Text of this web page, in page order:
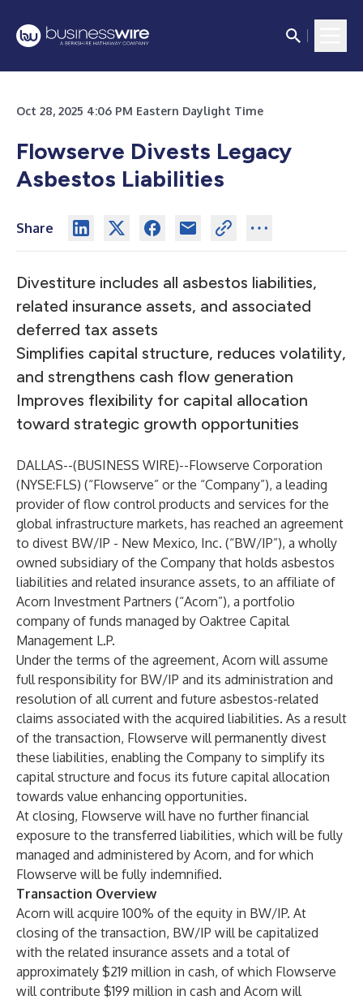
Oct 28, 2025 4:06 PM Eastern Daylight Time
Flowserve Divests Legacy
Asbestos Liabilities
Share
Divestiture includes all asbestos liabilities,
related insurance assets, and associated
deferred tax assets
Simplifies capital structure, reduces volatility,
and strengthens cash flow generation
Improves flexibility for capital allocation
toward strategic growth opportunities
DALLAS--(BUSINESS WIRE)--Flowserve Corporation
(NYSE:FLS) (“Flowserve” or the “Company”), a leading
provider of flow control products and services for the
global infrastructure markets, has reached an agreement
to divest BW/IP - New Mexico, Inc. (“BW/IP”), a wholly
owned subsidiary of the Company that holds asbestos
liabilities and related insurance assets, to an affiliate of
Acorn Investment Partners (“Acorn”), a portfolio
company of funds managed by Oaktree Capital
Management L.P.
Under the terms of the agreement, Acorn will assume
full responsibility for BW/IP and its administration and
resolution of all current and future asbestos-related
claims associated with the acquired liabilities. As a result
of the transaction, Flowserve will permanently divest
these liabilities, enabling the Company to simplify its
capital structure and focus its future capital allocation
towards value enhancing opportunities.
At closing, Flowserve will have no further financial
exposure to the transferred liabilities, which will be fully
managed and administered by Acorn, and for which
Flowserve will be fully indemnified.
Transaction Overview
Acorn will acquire 100% of the equity in BW/IP. At
closing of the transaction, BW/IP will be capitalized
with the related insurance assets and a total of
approximately $219 million in cash, of which Flowserve
will contribute $199 million in cash and Acorn will